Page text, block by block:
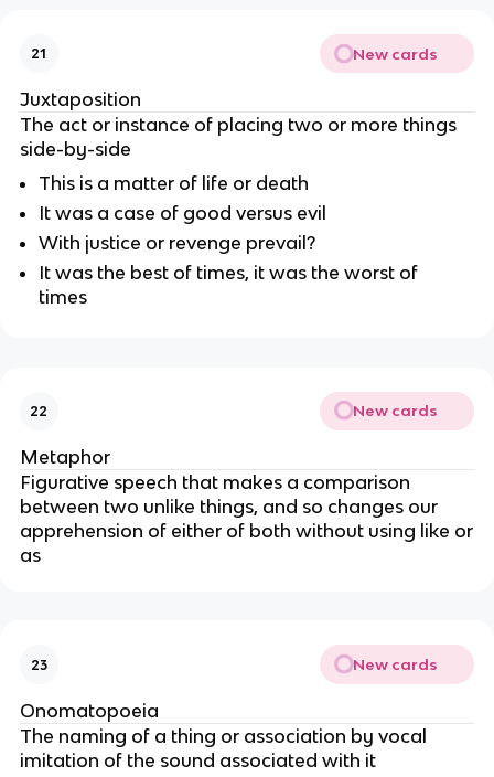
21 New cards
Juxtaposition
The act or instance of placing two or more things
side-by-side
This is a matter of life or death
It was a case of good versus evil
With justice or revenge prevail?
It was the best of times, it was the worst of
times
22 New cards
Metaphor
Figurative speech that makes a comparison
between two unlike things, and so changes our
apprehension of either of both without using like or
as
23 New cards
Onomatopoeia
The naming of a thing or association by vocal
imitation of the sound associated with it